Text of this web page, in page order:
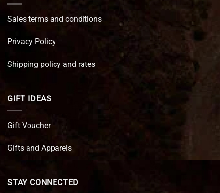
Sales terms and conditions
Privacy Policy
Shipping policy and rates
GIFT IDEAS
Gift Voucher
Gifts and Apparels
STAY CONNECTED